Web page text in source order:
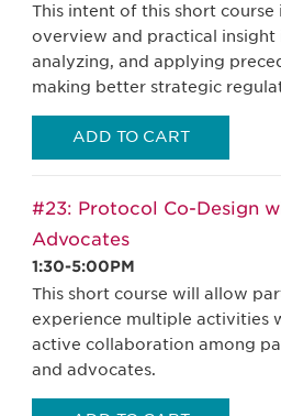
This intent of this short
overview and practical insight
analyzing, and applying
making better strategic
ADD TO CART
#23: Protocol Co-Design
Advocates
1:30-5:00PM
This short course will allow
experience multiple activities
active collaboration among
and advocates.